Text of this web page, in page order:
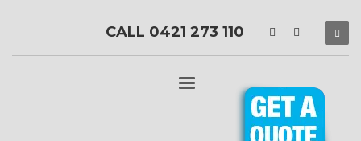
CALL 0421 273 110